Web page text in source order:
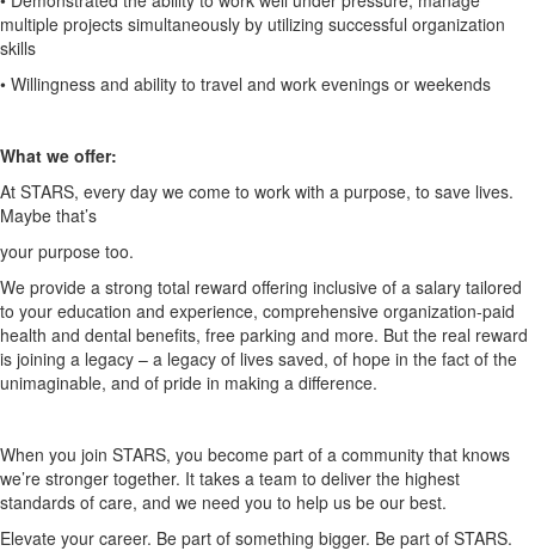
multiple projects simultaneously by utilizing successful organization
skills
• Willingness and ability to travel and work evenings or weekends
What we offer:
At STARS, every day we come to work with a purpose, to save lives.
Maybe that’s
your purpose too.
We provide a strong total reward offering inclusive of a salary tailored
to your education and experience, comprehensive organization-paid
health and dental benefits, free parking and more. But the real reward
is joining a legacy – a legacy of lives saved, of hope in the fact of the
unimaginable, and of pride in making a difference.
When you join STARS, you become part of a community that knows
we’re stronger together. It takes a team to deliver the highest
standards of care, and we need you to help us be our best.
Elevate your career. Be part of something bigger. Be part of STARS.